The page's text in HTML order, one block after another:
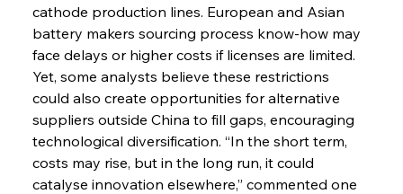
cathode production lines. European and Asian
battery makers sourcing process know-how may
face delays or higher costs if licenses are limited.
Yet, some analysts believe these restrictions
could also create opportunities for alternative
suppliers outside China to fill gaps, encouraging
technological diversification. “In the short term,
costs may rise, but in the long run, it could
catalyse innovation elsewhere,” commented one